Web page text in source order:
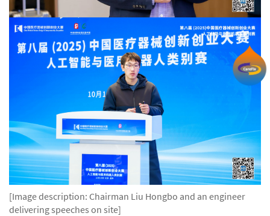
[Image description: Chairman Liu Hongbo and an engineer
delivering speeches on site]